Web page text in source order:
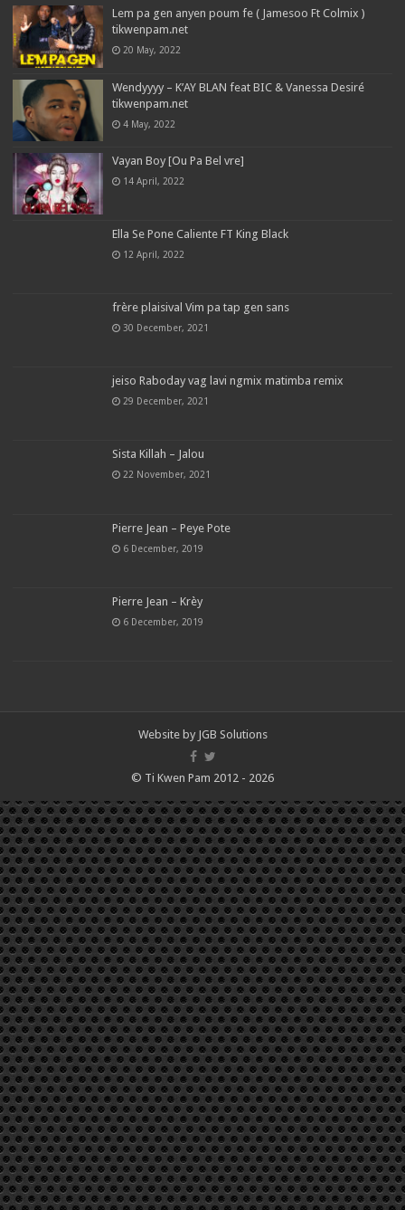
Lem pa gen anyen poum fe ( Jamesoo Ft Colmix )
tikwenpam.net
20 May, 2022
Wendyyyy – K’AY BLAN feat BIC & Vanessa Desiré
tikwenpam.net
4 May, 2022
Vayan Boy [Ou Pa Bel vre]
14 April, 2022
Ella Se Pone Caliente FT King Black
12 April, 2022
frère plaisival Vim pa tap gen sans
30 December, 2021
jeiso Raboday vag lavi ngmix matimba remix
29 December, 2021
Sista Killah – Jalou
22 November, 2021
Pierre Jean – Peye Pote
6 December, 2019
Pierre Jean – Krèy
6 December, 2019
Website by JGB Solutions
© Ti Kwen Pam 2012 - 2026